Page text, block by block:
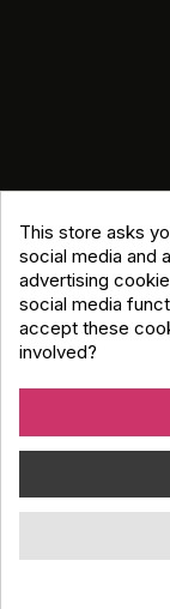
Copyright ©
This store asks
social media and
advertising
social media
accept these
involved?